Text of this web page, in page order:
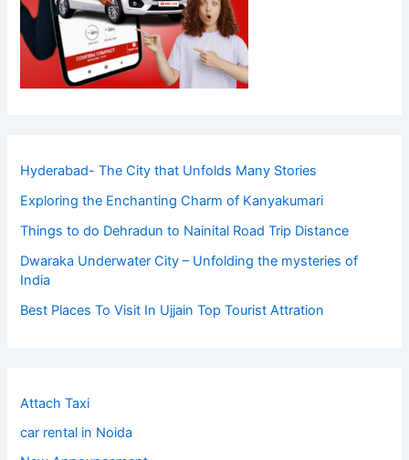
Hyderabad- The City that Unfolds Many Stories
Exploring the Enchanting Charm of Kanyakumari
Things to do Dehradun to Nainital Road Trip Distance
Dwaraka Underwater City – Unfolding the mysteries of
India
Best Places To Visit In Ujjain Top Tourist Attration
Attach Taxi
car rental in Noida